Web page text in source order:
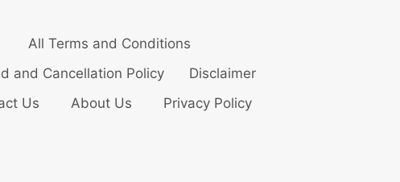
All Terms and Conditions
and Cancellation Policy
Disclaimer
Us
About Us Privacy Policy